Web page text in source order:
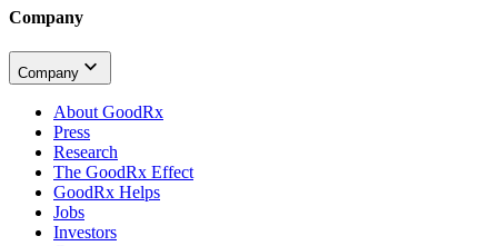
Company
Company
About GoodRx
Press
Research
The GoodRx Effect
GoodRx Helps
Jobs
Investors